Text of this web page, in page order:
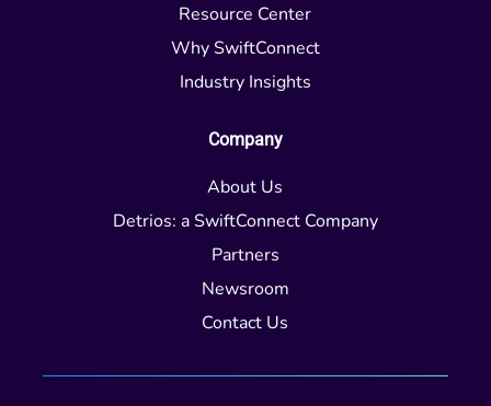
Resource Center
Why SwiftConnect
Industry Insights
Company
About Us
Detrios: a SwiftConnect Company
Partners
Newsroom
Contact Us